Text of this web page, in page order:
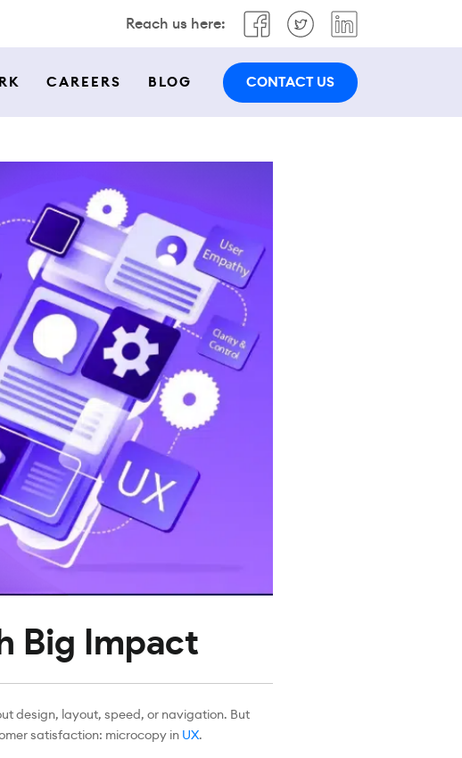
Reach us here:
CAREERS BLOG CONTACT US
Big Impact
design, layout, speed, or navigation. But
satisfaction: microcopy in UX.